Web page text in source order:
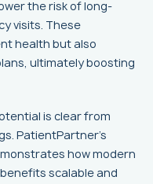
the risk of long-
visits. These
health but also
ultimately boosting
is clear from
PatientPartner's
how modern
scalable and